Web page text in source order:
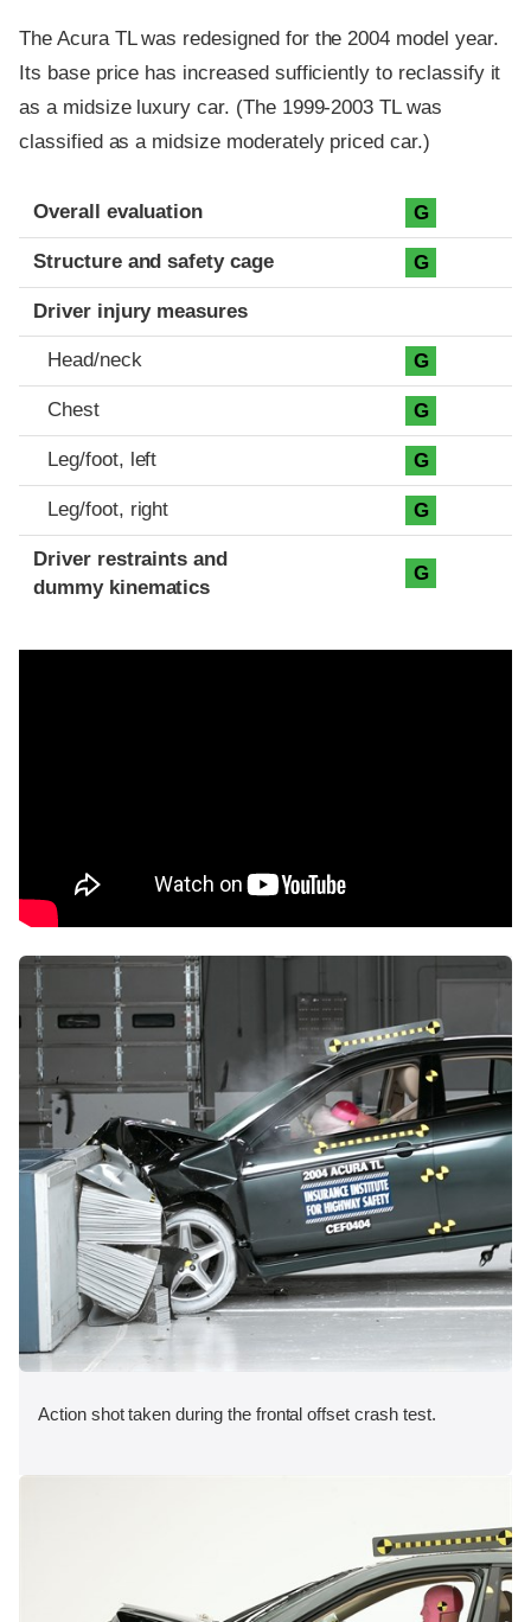
The Acura TL was redesigned for the 2004 model year.
Its base price has increased sufficiently to reclassify it
as a midsize luxury car. (The 1999-2003 TL was
classified as a midsize moderately priced car.)
Evaluation criteria
Rating
Overall evaluation G
Structure and safety cage G
Driver injury measures
Head/neck G
Chest G
Leg/foot, left G
Leg/foot, right G
Driver restraints and
dummy kinematics
G
Action shot taken during the frontal offset crash test.